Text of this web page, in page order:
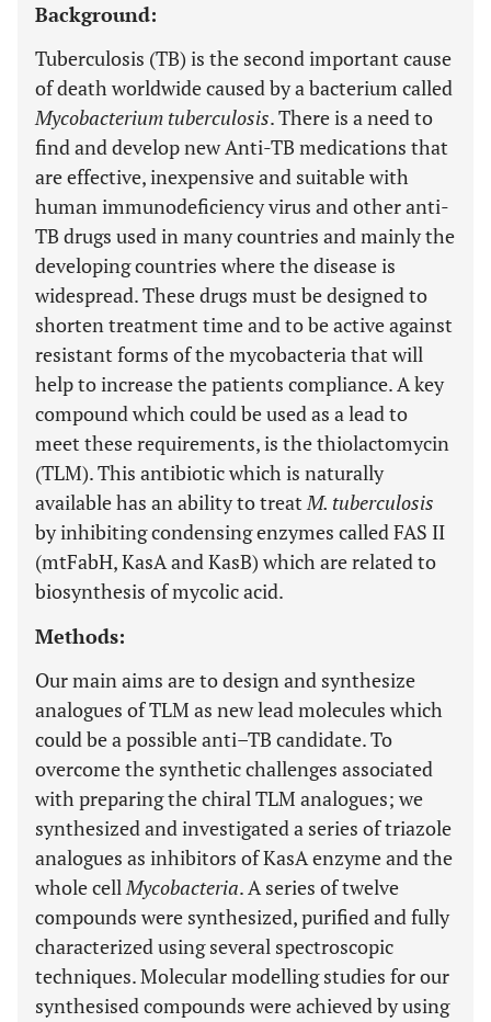
Background:
Tuberculosis (TB) is the second important cause
of death worldwide caused by a bacterium called
Mycobacterium tuberculosis. There is a need to
find and develop new Anti-TB medications that
are effective, inexpensive and suitable with
human immunodeficiency virus and other anti-
TB drugs used in many countries and mainly the
developing countries where the disease is
widespread. These drugs must be designed to
shorten treatment time and to be active against
resistant forms of the mycobacteria that will
help to increase the patients compliance. A key
compound which could be used as a lead to
meet these requirements, is the thiolactomycin
(TLM). This antibiotic which is naturally
available has an ability to treatM. tuberculosis
by inhibiting condensing enzymes called FAS II
(mtFabH, KasA and KasB) which are related to
biosynthesis of mycolic acid.
Methods:
Our main aims are to design and synthesize
analogues of TLM as new lead molecules which
could be a possible anti–TB candidate. To
overcome the synthetic challenges associated
with preparing the chiral TLM analogues; we
synthesized and investigated a series of triazole
analogues as inhibitors of KasA enzyme and the
whole cellMycobacteria. A series of twelve
compounds were synthesized, purified and fully
characterized using several spectroscopic
techniques. Molecular modelling studies for our
synthesised compounds were achieved by using